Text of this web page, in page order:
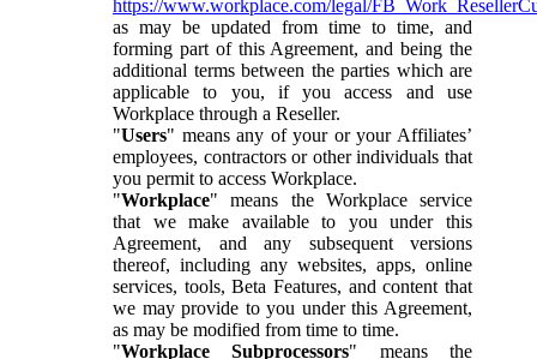
https://www.workplace.com/legal/
as may be updated from time to time, and
forming part of this Agreement, and being the
additional terms between the parties which are
applicable to you, if you access and use
Workplace through a Reseller.
"Users" means any of your or your Affiliates’
employees, contractors or other individuals that
you permit to access Workplace.
"Workplace" means the Workplace service
that we make available to you under this
Agreement, and any subsequent versions
thereof, including any websites, apps, online
services, tools, Beta Features, and content that
we may provide to you under this Agreement,
as may be modified from time to time.
"Workplace Subprocessors" means the